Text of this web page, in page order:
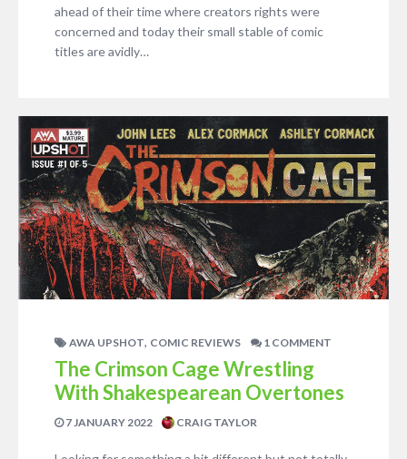
ahead of their time where creators rights were
concerned and today their small stable of comic
titles are avidly…
AWA UPSHOT, COMIC REVIEWS 1 COMMENT
The Crimson Cage Wrestling
With Shakespearean Overtones
7 JANUARY 2022 CRAIG TAYLOR